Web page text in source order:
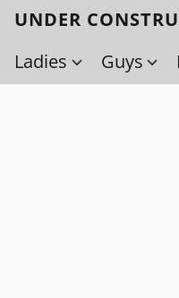
UNDER
Ladies
Guys